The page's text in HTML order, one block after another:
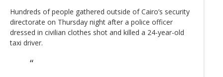
Hundreds of people gathered outside of Cairo’s security
directorate on Thursday night after a police officer
dressed in civilian clothes shot and killed a 24-year-old
taxi driver.